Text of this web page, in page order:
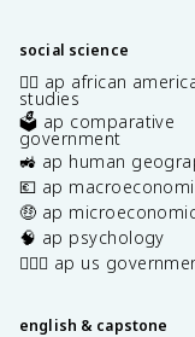
social science
✊🏿 ap african
studies
🗳️ ap comparative
government
🚜 ap human
💶 ap
🤑 ap
🧠 ap psychology
👩🏾‍⚖️ ap us
english & capstone